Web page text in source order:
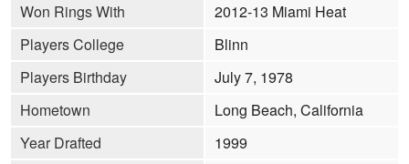
Won Rings With
2012-13 Miami Heat
Players College
Blinn
Players Birthday
July 7, 1978
Hometown
Long Beach, California
Year Drafted
1999